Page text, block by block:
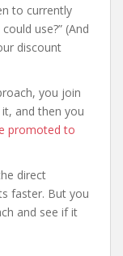
to currently
use?” (And
discount
you join
and then you
promoted to
direct
faster. But you
and see if it